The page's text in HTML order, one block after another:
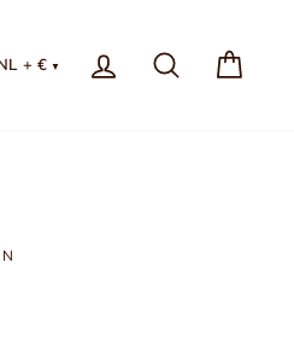
+ € LOG IN